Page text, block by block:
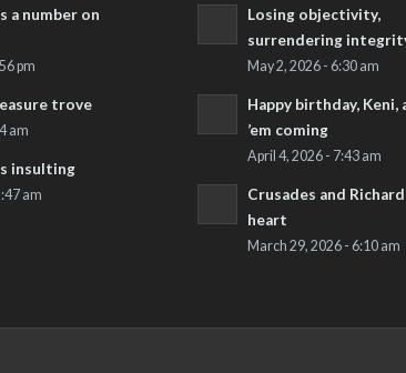
a number on
pm
trove
am
insulting
am
Losing objectivity,
surrendering
May 2, 2026 - 6:30 am
Happy birthday, Keni,
’em coming
April 4, 2026 - 7:43 am
Crusades and
heart
March 29, 2026 - 6:10 am